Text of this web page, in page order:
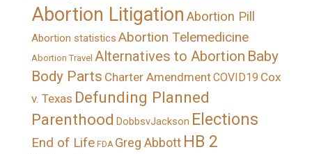
Abortion Litigation Abortion Pill
Abortion statistics Abortion Telemedicine
Abortion Travel Alternatives to Abortion Baby
Body Parts Charter AmendmentCOVID19 Cox
v. Texas Defunding Planned
Parenthood DobbsvJackson Elections
End of Life FDA Greg Abbott HB 2